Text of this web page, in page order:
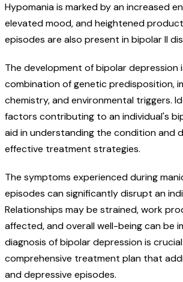
Hypomania is marked by an increased
elevated mood, and heightened
episodes are also present in bipolar II
The development of bipolar depression
combination of genetic predisposition,
chemistry, and environmental triggers.
factors contributing to an individual's
aid in understanding the condition and
effective treatment strategies.
The symptoms experienced during
episodes can significantly disrupt an
Relationships may be strained, work
affected, and overall well-being can be
diagnosis of bipolar depression is
comprehensive treatment plan that
and depressive episodes.